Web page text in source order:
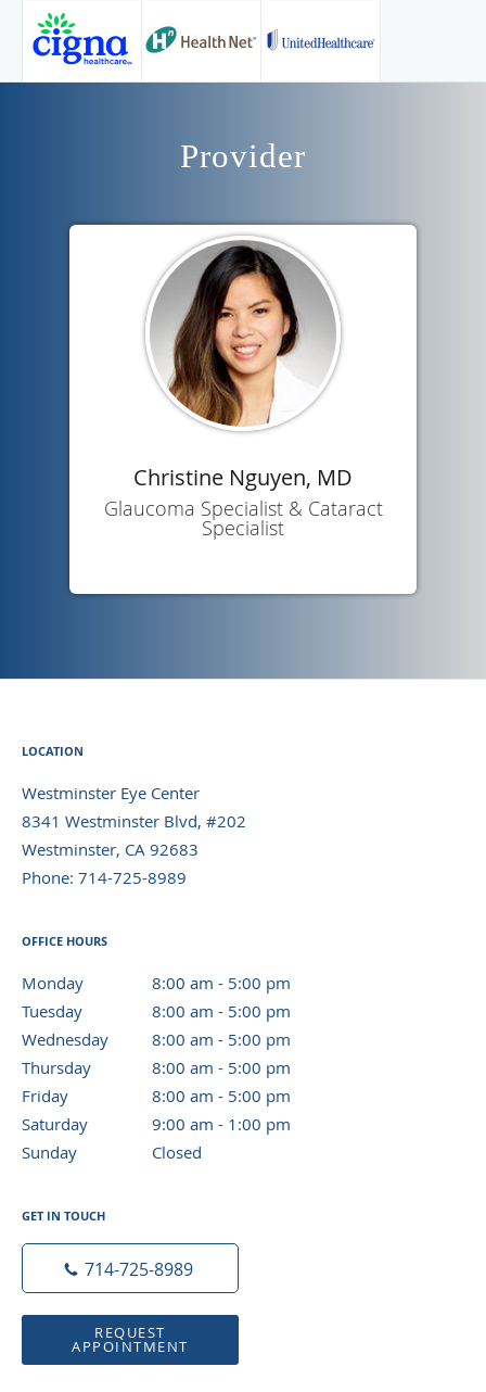
Provider
Christine Nguyen, MD
Glaucoma Specialist & Cataract
Specialist
LOCATION
Westminster Eye Center
8341 Westminster Blvd, #202
Westminster, CA 92683
Phone: 714-725-8989
OFFICE HOURS
Monday 8:00 am - 5:00 pm
8:00 am to 5:00 pm
Tuesday
8:00 am - 5:00 pm
8:00 am to 5:00 pm
Wednesday
8:00 am - 5:00 pm
8:00 am to 5:00 pm
Thursday
8:00 am - 5:00 pm
8:00 am to 5:00 pm
Friday
8:00 am - 5:00 pm
8:00 am to 5:00 pm
Saturday
9:00 am - 1:00 pm
9:00 am to 1:00 pm
Sunday
Closed
GET IN TOUCH
714-725-8989
REQUEST
APPOINTMENT